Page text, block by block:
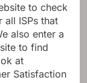
to check
all ISPs that
also enter a
to find
at
Satisfaction